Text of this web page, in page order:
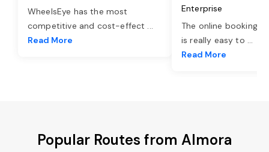
WheelsEye has the most
competitive and cost-effect ...
Read More
Enterprise
The online booking
is really easy to ...
Read More
Popular Routes from Almora